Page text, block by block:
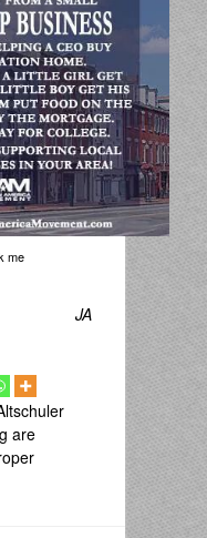
me
JA
are